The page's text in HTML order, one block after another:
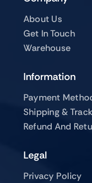
About Us
Get In Touch
Warehouse
Information
Payment
Shipping &
Refund And
Legal
Privacy Policy